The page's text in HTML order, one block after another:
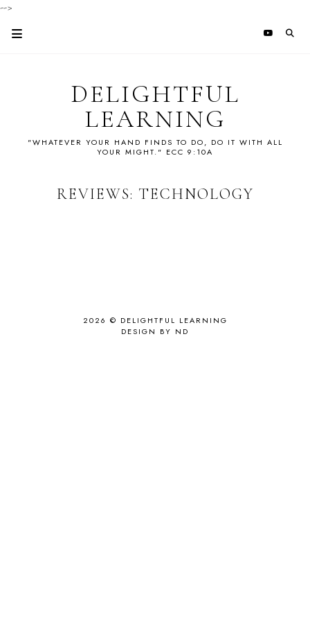
-->
DELIGHTFUL
LEARNING
"WHATEVER YOUR HAND FINDS TO DO, DO IT WITH ALL
YOUR MIGHT." ECC 9:10A
REVIEWS: TECHNOLOGY
2026 © DELIGHTFUL LEARNING
DESIGN BY ND